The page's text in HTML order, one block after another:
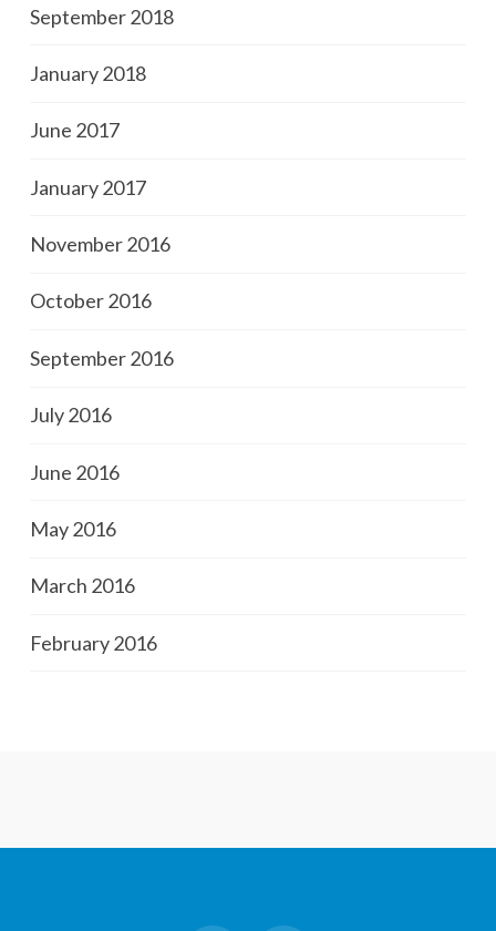
September 2018
January 2018
June 2017
January 2017
November 2016
October 2016
September 2016
July 2016
June 2016
May 2016
March 2016
February 2016